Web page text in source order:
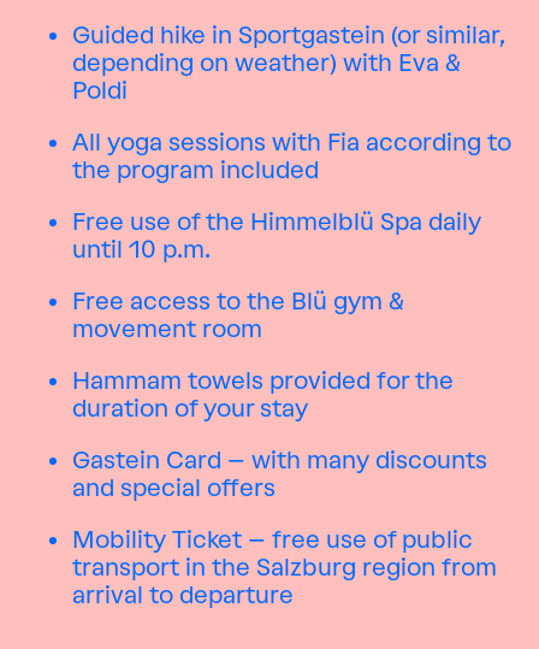
Guided hike in Sportgastein (or similar,
depending on weather) with Eva &
Poldi
All yoga sessions with Fia according to
the program included
Free use of the Himmelblü Spa daily
until 10 p.m.
Free access to the Blü gym &
movement room
Hammam towels provided for the
duration of your stay
Gastein Card – with many discounts
and special offers
Mobility Ticket – free use of public
transport in the Salzburg region from
arrival to departure